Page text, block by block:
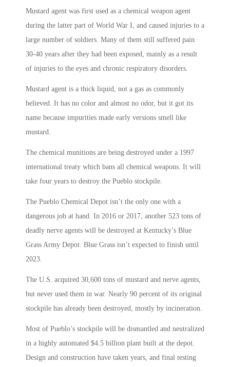
Mustard agent was first used as a chemical weapon agent
during the latter part of World War I, and caused injuries to a
large number of soldiers. Many of them still suffered pain
30-40 years after they had been exposed, mainly as a result
of injuries to the eyes and chronic respiratory disorders.
Mustard agent is a thick liquid, not a gas as commonly
believed. It has no color and almost no odor, but it got its
name because impurities made early versions smell like
mustard.
The chemical munitions are being destroyed under a 1997
international treaty which bans all chemical weapons. It will
take four years to destroy the Pueblo stockpile.
The Pueblo Chemical Depot isn’t the only one with a
dangerous job at hand. In 2016 or 2017, another 523 tons of
deadly nerve agents will be destroyed at Kentucky’s Blue
Grass Army Depot. Blue Grass isn’t expected to finish until
2023.
The U.S. acquired 30,600 tons of mustard and nerve agents,
but never used them in war. Nearly 90 percent of its original
stockpile has already been destroyed, mostly by incineration.
Most of Pueblo’s stockpile will be dismantled and neutralized
in a highly automated $4.5 billion plant built at the depot.
Design and construction have taken years, and final testing